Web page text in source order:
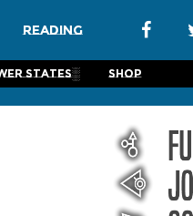
Reading
States░ Shop